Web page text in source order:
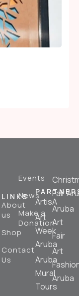
LINKS
About
us
Shop
Contact
Us
Events
News
Make a
Donation
ArtisA
Art
Week
Aruba
Aruba
Mural
Tours
Fair
Aruba
Art
Fair
Art
Aruba